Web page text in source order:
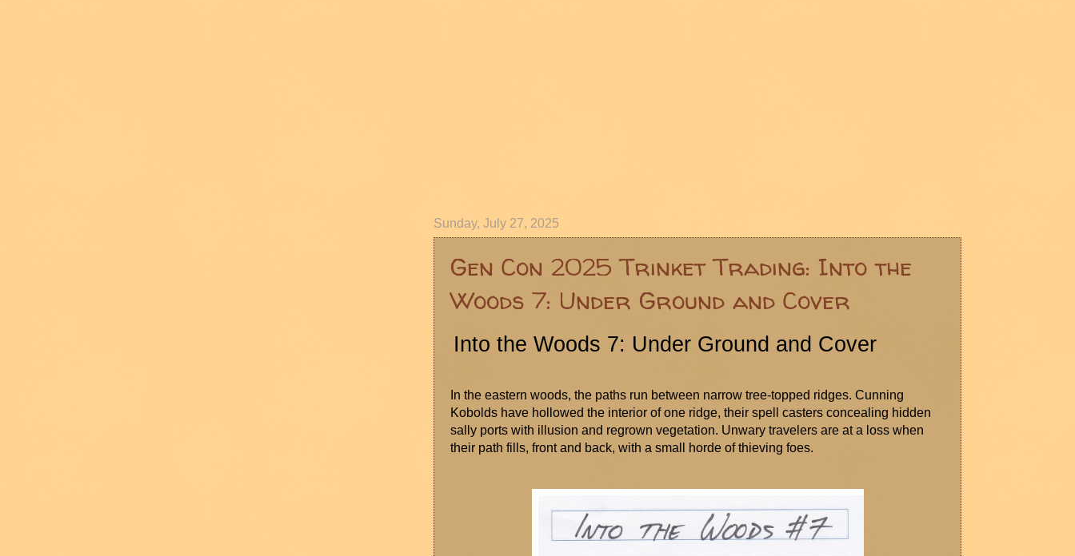
Sunday, July 27, 2025
Gen Con 2025 Trinket Trading: Into the
Woods 7: Under Ground and Cover
Into the Woods 7: Under Ground and Cover
In the eastern woods, the paths run between narrow tree-topped ridges. Cunning
Kobolds have hollowed the interior of one ridge, their spell casters concealing hidden
sally ports with illusion and regrown vegetation. Unwary travelers are at a loss when
their path fills, front and back, with a small horde of thieving foes.